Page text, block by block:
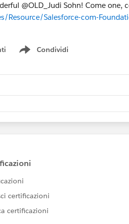
@OLD_Judi Sohn! Come one,
Salesforce-com-
Condividi
Show menu